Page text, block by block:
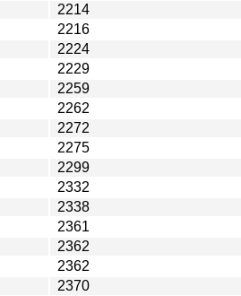
2214
2216
2224
2229
2259
2262
2272
2275
2299
2332
2338
2361
2362
2362
2370